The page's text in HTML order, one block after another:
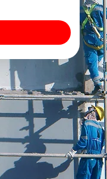
we put safety
setup, safety
site clearance.
compliant site,